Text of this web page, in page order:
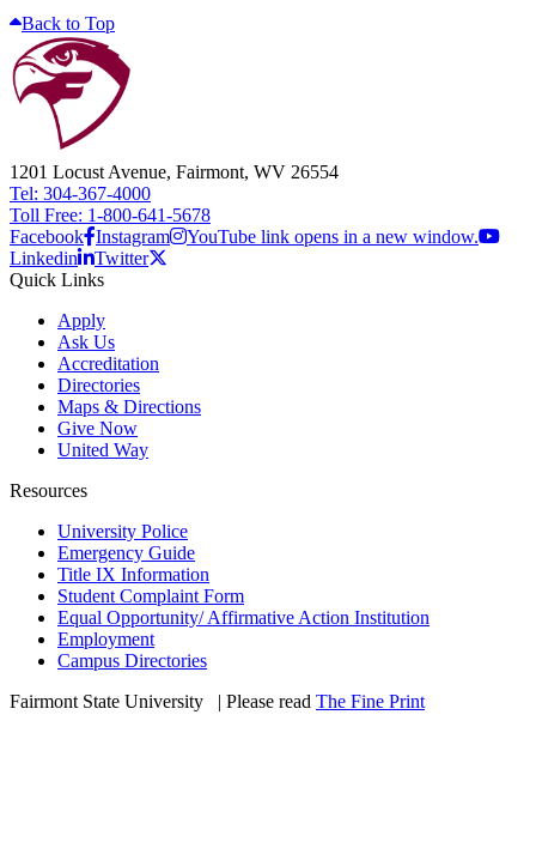
Back to Top
1201 Locust Avenue, Fairmont, WV 26554
Tel: 304-367-4000
Toll Free: 1-800-641-5678
Facebook Instagram
YouTube link opens in a new window.
Linkedin
Twitter
Quick Links
Apply
Ask Us
Accreditation
Directories
Maps & Directions
Give Now
United Way
Resources
University Police
Emergency Guide
Title IX Information
Student Complaint Form
Equal Opportunity/ Affirmative Action Institution
Employment
Campus Directories
Fairmont State University
| Please read The Fine Print